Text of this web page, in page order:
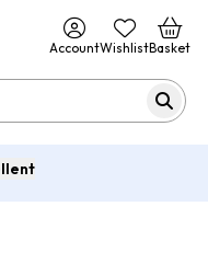
AccountWishlistBasket